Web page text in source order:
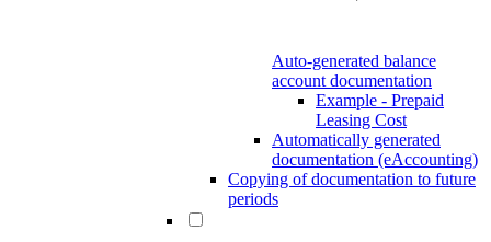
Auto-generated balance
account documentation
Example - Prepaid
Leasing Cost
Automatically generated
documentation (eAccounting)
Copying of documentation to future
periods